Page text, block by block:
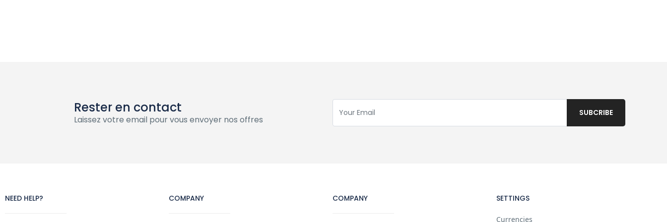
Rester en contact
Laissez votre email pour vous envoyer nos offres
NEED HELP? COMPANY COMPANY SETTINGS
Currencies